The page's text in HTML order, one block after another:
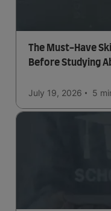
The Must-Have
Before Studying
July 19, 2026 5